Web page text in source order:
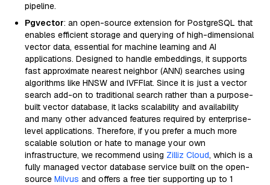
pipeline.
Pgvector: an open-source extension for PostgreSQL that
enables efficient storage and querying of high-dimensional
vector data, essential for machine learning and AI
applications. Designed to handle embeddings, it supports
fast approximate nearest neighbor (ANN) searches using
algorithms like HNSW and IVFFlat. Since it is just a vector
search add-on to traditional search rather than a purpose-
built vector database, it lacks scalability and availability
and many other advanced features required by enterprise-
level applications. Therefore, if you prefer a much more
scalable solution or hate to manage your own
infrastructure, we recommend using Zilliz Cloud, which is a
fully managed vector database service built on the open-
source Milvus and offers a free tier supporting up to 1